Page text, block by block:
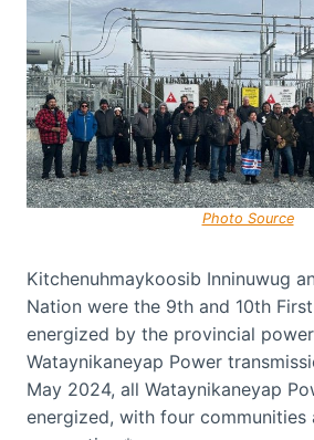
Photo Source
Kitchenuhmaykoosib Inninuwug
Nation were the 9th and 10th
energized by the provincial
Wataynikaneyap Power
May 2024, all Wataynikaneyap
energized, with four communities